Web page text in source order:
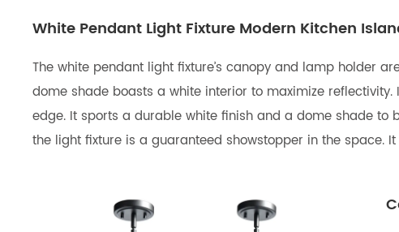
White Pendant Light Fixture Modern Kitchen
The white pendant light fixture’s canopy and lamp holder
dome shade boasts a white interior to maximize
edge. It sports a durable white finish and a dome shade
the light fixture is a guaranteed showstopper in the